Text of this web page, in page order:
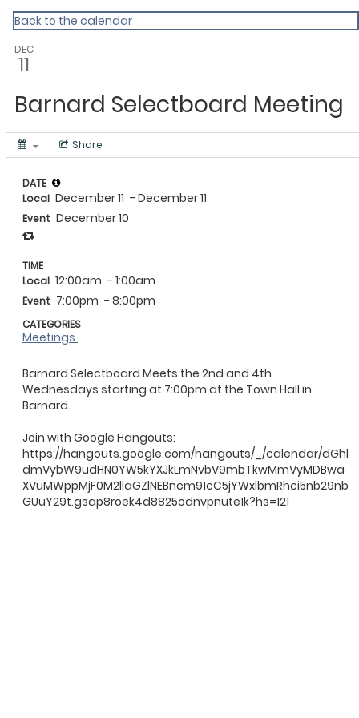
Vermont Standard Calendars
Back to the calendar
DEC
11
Barnard Selectboard Meeting
Share
Barnard Selectboard Meets the 2nd and 4th
Wednesdays starting at 7:00pm at the Town Hall in
Barnard.
Join with Google Hangouts:
https://hangouts.google.com/hangouts/_/calendar/dGhl
dmVybW9udHN0YW5kYXJkLmNvbV9mbTkwMmVyMDBwa
XVuMWppMjF0M2llaGZlNEBncm91cC5jYWxlbmRhci5nb29nb
GUuY29t.gsap8roek4d8825odnvpnute1k?hs=121
DATE
Local December 11 - December 11
Event December 10
TIME
Local 12:00am - 1:00am
Event 7:00pm - 8:00pm
CATEGORIES
Meetings